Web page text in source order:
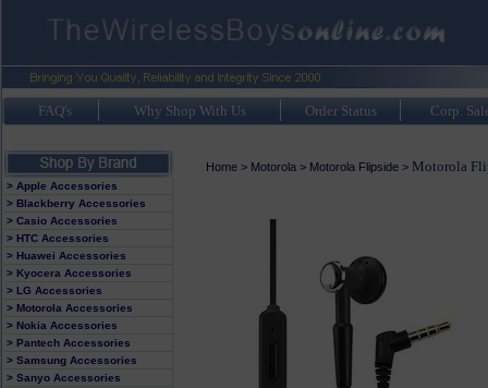
FAQ's Why Shop With Us Order Status Corp.
> Apple Accessories
> Blackberry Accessories
> Casio Accessories
> HTC Accessories
> Huawei Accessories
> Kyocera Accessories
> LG Accessories
> Motorola Accessories
> Nokia Accessories
> Pantech Accessories
> Samsung Accessories
> Sanyo Accessories
Home> Motorola > Motorola Flipside> Motorola